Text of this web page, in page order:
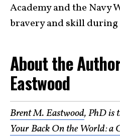
Academy and the Navy
bravery and skill during
About the
Eastwood
Brent M. Eastwood, PhD is
Your Back On the World: a